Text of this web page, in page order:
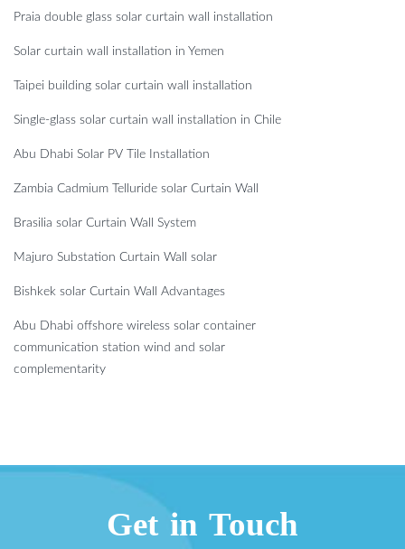
Praia double glass solar curtain wall installation
Solar curtain wall installation in Yemen
Taipei building solar curtain wall installation
Single-glass solar curtain wall installation in Chile
Abu Dhabi Solar PV Tile Installation
Zambia Cadmium Telluride solar Curtain Wall
Brasilia solar Curtain Wall System
Majuro Substation Curtain Wall solar
Bishkek solar Curtain Wall Advantages
Abu Dhabi offshore wireless solar container
communication station wind and solar
complementarity
Get in Touch